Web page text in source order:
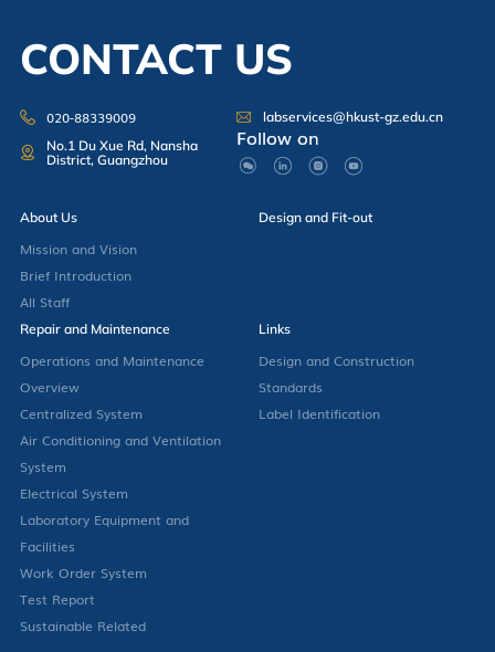
CONTACT US
020-88339009
labservices@hkust-gz.edu.cn
No.1 Du Xue Rd, Nansha
District, Guangzhou
Follow on
About Us
Mission and Vision
Brief Introduction
All Staff
Design and Fit-out
Repair and Maintenance
Operations and Maintenance
Overview
Centralized System
Air Conditioning and Ventilation
System
Electrical System
Laboratory Equipment and
Facilities
Work Order System
Test Report
Sustainable Related
Links
Design and Construction
Standards
Label Identification